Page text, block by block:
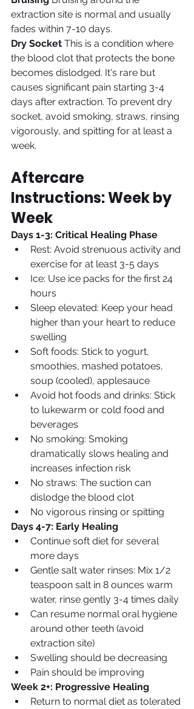
extraction site is normal and usually
fades within 7-10 days.
Dry Socket This is a condition where
the blood clot that protects the bone
becomes dislodged. It's rare but
causes significant pain starting 3-4
days after extraction. To prevent dry
socket, avoid smoking, straws, rinsing
vigorously, and spitting for at least a
week.
Aftercare
Instructions: Week by
Week
Days 1-3: Critical Healing Phase
Rest: Avoid strenuous activity and
exercise for at least 3-5 days
Ice: Use ice packs for the first 24
hours
Sleep elevated: Keep your head
higher than your heart to reduce
swelling
Soft foods: Stick to yogurt,
smoothies, mashed potatoes,
soup (cooled), applesauce
Avoid hot foods and drinks: Stick
to lukewarm or cold food and
beverages
No smoking: Smoking
dramatically slows healing and
increases infection risk
No straws: The suction can
dislodge the blood clot
No vigorous rinsing or spitting
Days 4-7: Early Healing
Continue soft diet for several
more days
Gentle salt water rinses: Mix 1/2
teaspoon salt in 8 ounces warm
water, rinse gently 3-4 times daily
Can resume normal oral hygiene
around other teeth (avoid
extraction site)
Swelling should be decreasing
Pain should be improving
Week 2+: Progressive Healing
Return to normal diet as tolerated